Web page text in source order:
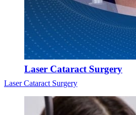
Laser Cataract Surgery
Laser Cataract Surgery